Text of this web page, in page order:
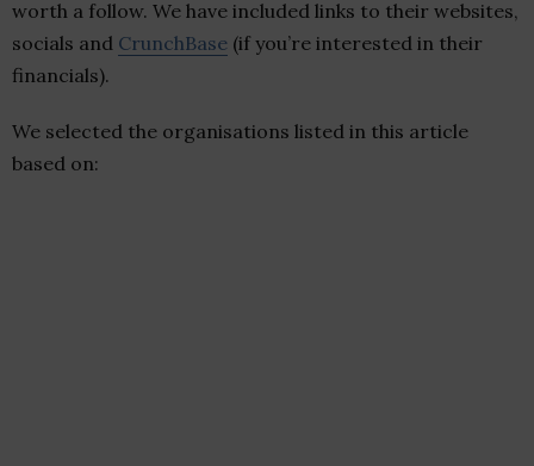
worth a follow. We have included links to their websites,
socials and CrunchBase (if you’re interested in their
financials).
We selected the organisations listed in this article
based on: